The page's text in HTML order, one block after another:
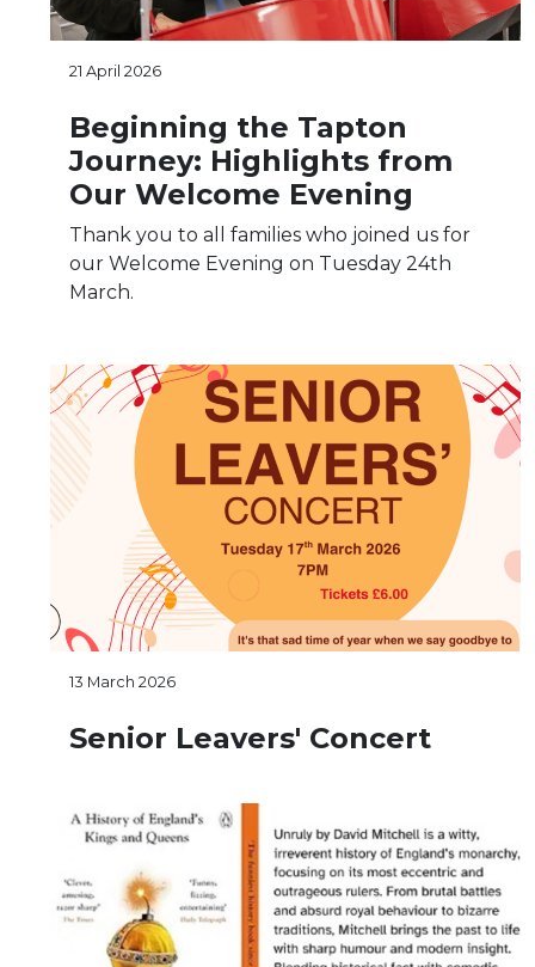
21 April 2026
Beginning the Tapton
Journey: Highlights from
Our Welcome Evening
Thank you to all families who joined us for
our Welcome Evening on Tuesday 24th
March.
13 March 2026
Senior Leavers' Concert